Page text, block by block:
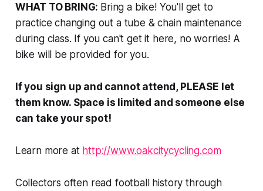
WHAT TO BRING: Bring a bike! You'll get to
practice changing out a tube & chain maintenance
during class. If you can't get it here, no worries! A
bike will be provided for you.
Ifyou sign up and cannot attend, PLEASE let
them know. Space is limited and someone else
can take your spot!
Learn more at http://www.oakcitycycling.com
Collectors often read football history through